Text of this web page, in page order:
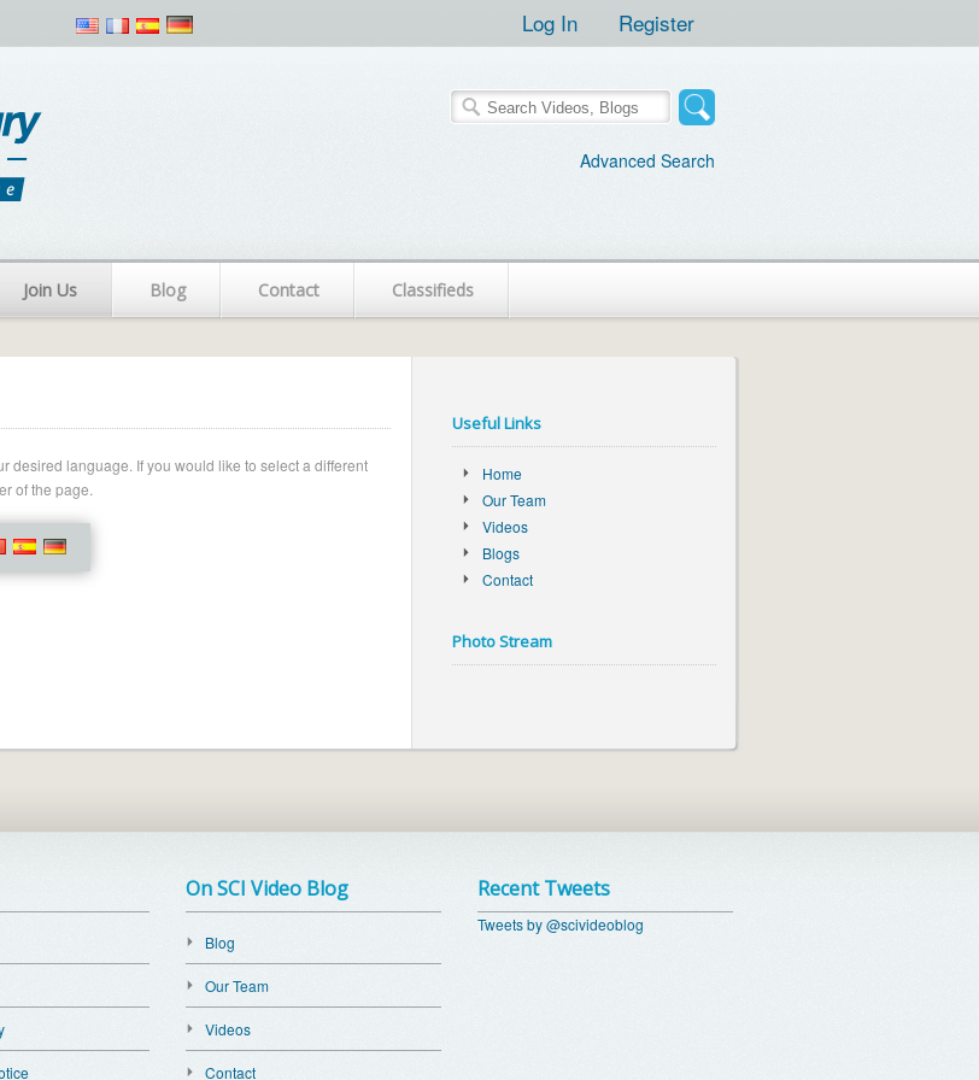
Log In Register
Advanced Search
Join Us Blog Contact Classifieds
desired language. If you would like to select a different
of the page.
Useful Links
Home
Our Team
Videos
Blogs
Contact
Photo Stream
On SCI Video Blog
Blog
Our Team
Videos
Contact
Recent Tweets
Tweets by @scivideoblog